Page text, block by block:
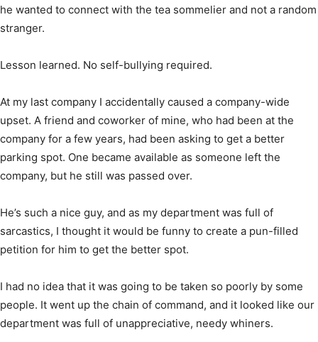
he wanted to connect with the tea sommelier and not a random
stranger.
Lesson learned. No self-bullying required.
At my last company I accidentally caused a company-wide
upset. A friend and coworker of mine, who had been at the
company for a few years, had been asking to get a better
parking spot. One became available as someone left the
company, but he still was passed over.
He’s such a nice guy, and as my department was full of
sarcastics, I thought it would be funny to create a pun-filled
petition for him to get the better spot.
I had no idea that it was going to be taken so poorly by some
people. It went up the chain of command, and it looked like our
department was full of unappreciative, needy whiners.